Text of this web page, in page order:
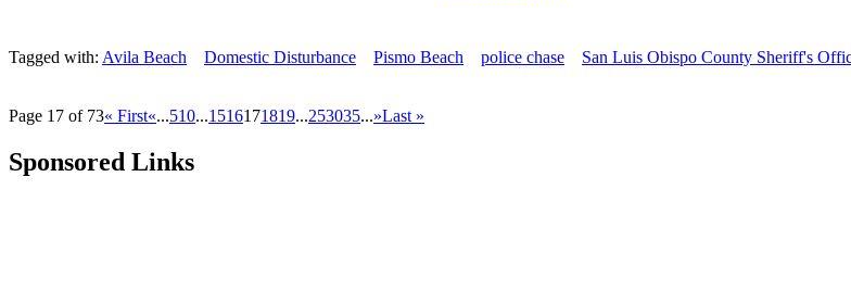
Tagged with: Avila Beach Domestic Disturbance Pismo Beach police chase San Luis Obispo County Sheriff's
Page 17 of 73« First«...510...1516171819...253035...»Last »
Sponsored Links